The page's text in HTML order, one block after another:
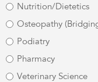
Nutrition/Dietetics
Osteopathy
Podiatry
Pharmacy
Veterinary Science